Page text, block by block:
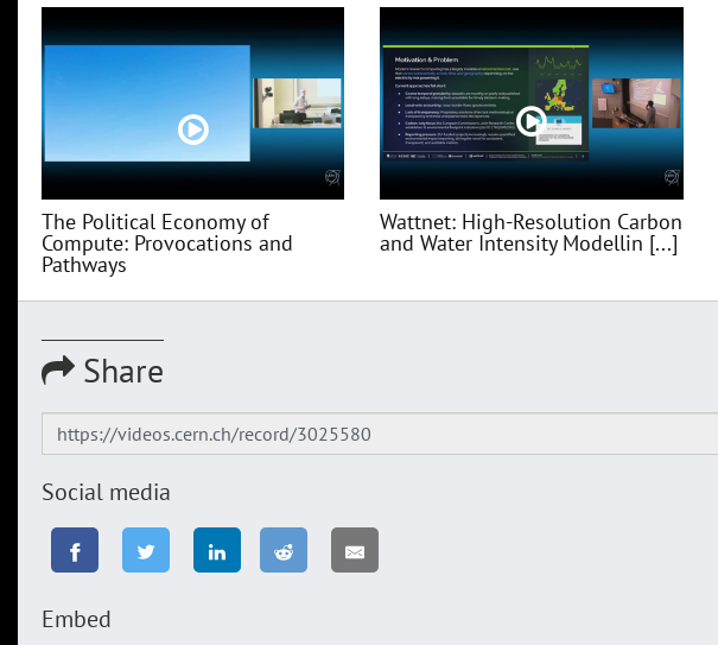
The Political Economy of
Compute: Provocations and
Pathways
Wattnet: High-Resolution Carbon
and Water Intensity Modellin [...]
Share
Social media
Embed